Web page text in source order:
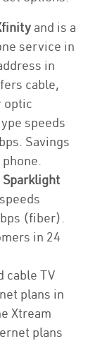
and is a
service in
in
cable,
optic
speeds
Savings
Sparklight
(fiber).
in 24
cable TV
plans in
Xtream
plans